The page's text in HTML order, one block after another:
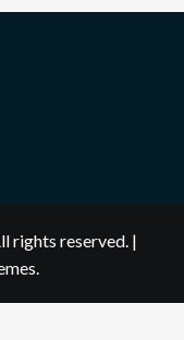
rights reserved. |